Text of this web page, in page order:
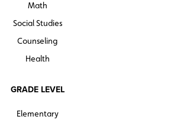
Math
Social Studies
Counseling
Health
GRADE LEVEL
Elementary